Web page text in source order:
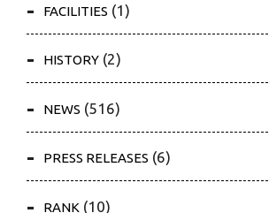
FACILITIES (1)
HISTORY (2)
NEWS (516)
PRESS RELEASES (6)
RANK (10)